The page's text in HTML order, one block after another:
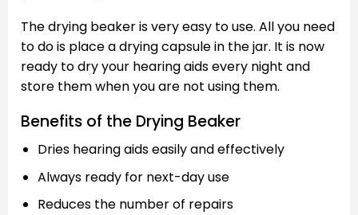
The drying beaker is very easy to use. All you need
to do is place a drying capsule in the jar. It is now
ready to dry your hearing aids every night and
store them when you are not using them.
Benefits of the Drying Beaker
Dries hearing aids easily and effectively
Always ready for next-day use
Reduces the number of repairs